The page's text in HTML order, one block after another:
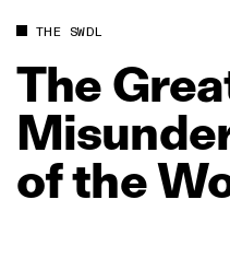
THE SWDL
The
ofthe